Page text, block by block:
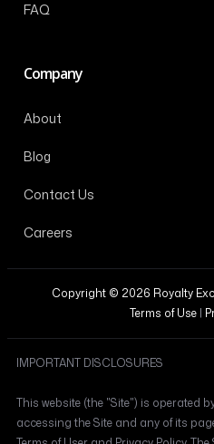
FAQ
Company
About
Blog
Contact Us
Careers
Copyright © 2026 Royalty
Terms of Use |
IMPORTANT DISCLOSURES
This website (the "Site") is operated
accessing the Site and any of its